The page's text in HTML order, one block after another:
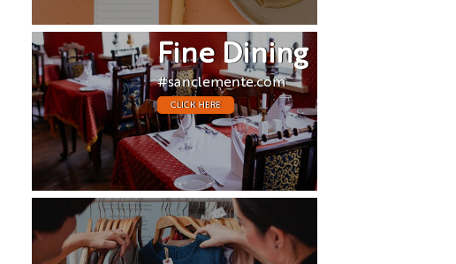
Fine Dining
#sanclemente.com
CLICK HERE